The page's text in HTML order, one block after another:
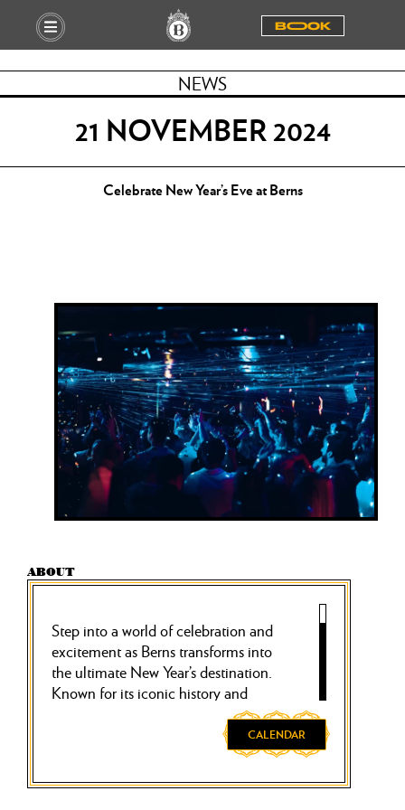
BOOOK
NEWS
21 NOVEMBER 2024
Celebrate New Year’s Eve at Berns
ABOUT
Step into a world of celebration and
excitement as Berns transforms into
the ultimate New Year’s destination.
Known for its iconic history and
vibrant atmosphere, Berns offers an
unforgettable evening that spans the
entire house, creating a truly
immersive experience to ring in the
CALENDAR